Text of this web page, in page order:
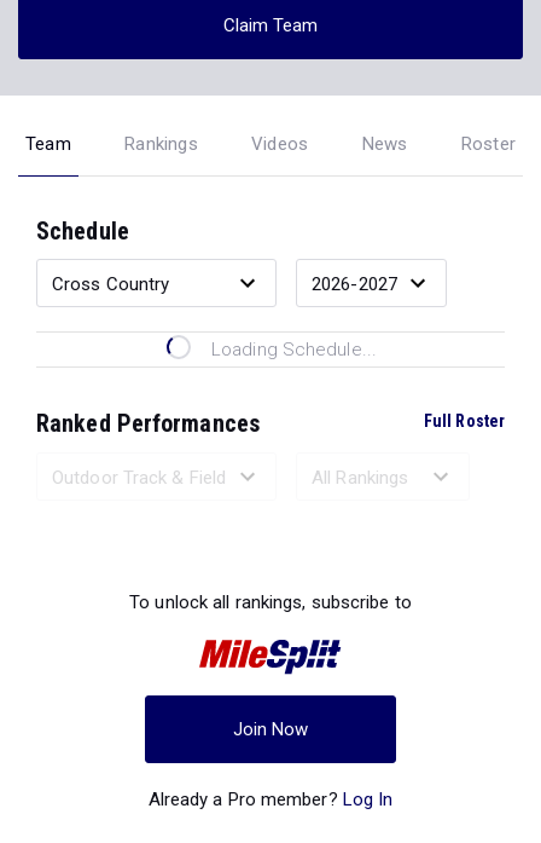
Claim Team
Team Rankings Videos News Roster
Schedule
Loading Schedule...
Ranked Performances Full Roster
To unlock all rankings, subscribe to
Join Now
Already a Pro member? Log In